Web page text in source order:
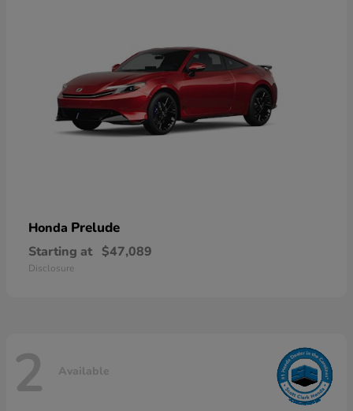
Honda Prelude
Starting at $47,089
Disclosure
2 Available